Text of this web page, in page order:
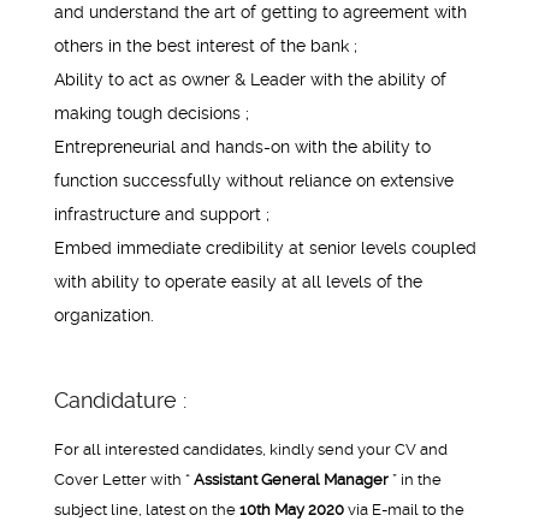
and understand the art of getting to agreement with
others in the best interest of the bank ;
Ability to act as owner & Leader with the ability of
making tough decisions ;
Entrepreneurial and hands-on with the ability to
function successfully without reliance on extensive
infrastructure and support ;
Embed immediate credibility at senior levels coupled
with ability to operate easily at all levels of the
organization.
Candidature :
For all interested candidates, kindly send your CV and
Cover Letter with “ Assistant General Manager ” in the
subject line, latest on the 10th May 2020 via E-mail to the